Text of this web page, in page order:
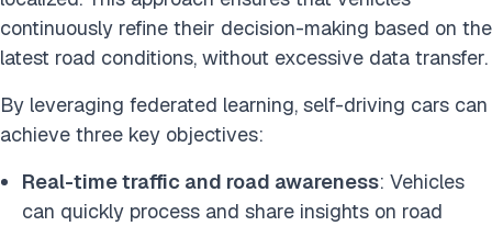
continuously refine their decision-making based on the
latest road conditions, without excessive data transfer.
By leveraging federated learning, self-driving cars can
achieve three key objectives:
Real-time traffic and road awareness: Vehicles
can quickly process and share insights on road